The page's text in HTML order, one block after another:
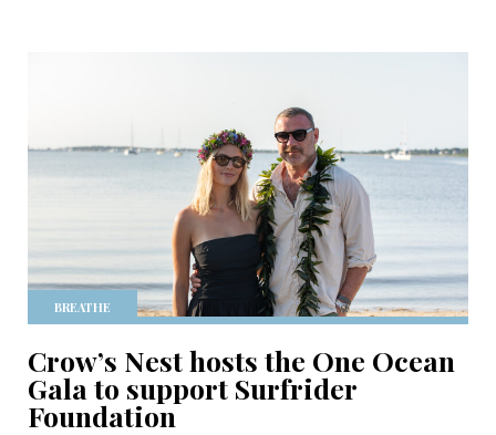
BREATHE
Crow’s Nest hosts the One Ocean
Gala to support Surfrider
Foundation